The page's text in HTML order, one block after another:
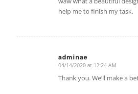
help me to finish my task.
adminae
says:
04/14/2020 at 12:24 AM
Thank you. We’ll make a